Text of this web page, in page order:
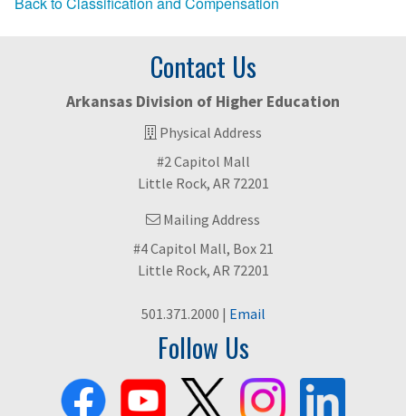
Contact Us
Arkansas Division of Higher Education
Physical Address
#2 Capitol Mall
Little Rock, AR 72201
Mailing Address
#4 Capitol Mall, Box 21
Little Rock, AR 72201
501.371.2000 | Email
Follow Us